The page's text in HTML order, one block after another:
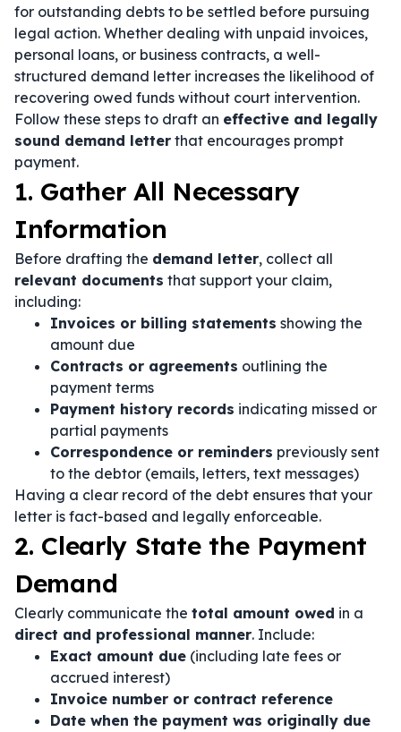
for outstanding debts to be settled before pursuing
legal action. Whether dealing with unpaid invoices,
personal loans, or business contracts, a well-
structured demand letter increases the likelihood of
recovering owed funds without court intervention.
Follow these steps to draft an effective and legally
sound demand letter that encourages prompt
payment.
1. Gather All Necessary
Information
Before drafting the demand letter, collect all
relevant documents that support your claim,
including:
Invoices or billing statements showing the
amount due
Contracts or agreements outlining the
payment terms
Payment history records indicating missed or
partial payments
Correspondence or reminders previously sent
to the debtor (emails, letters, text messages)
Having a clear record of the debt ensures that your
letter is fact-based and legally enforceable.
2. Clearly State the Payment
Demand
Clearly communicate the total amount owed in a
direct and professional manner. Include:
Exact amount due (including late fees or
accrued interest)
Invoice number or contract reference
Date when the payment was originally due